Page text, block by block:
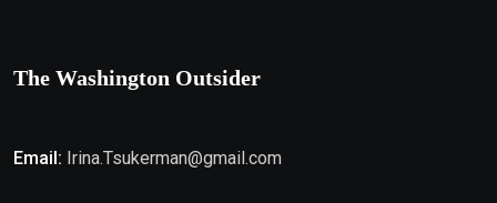
The Washington Outsider
Email: Irina.Tsukerman@gmail.com